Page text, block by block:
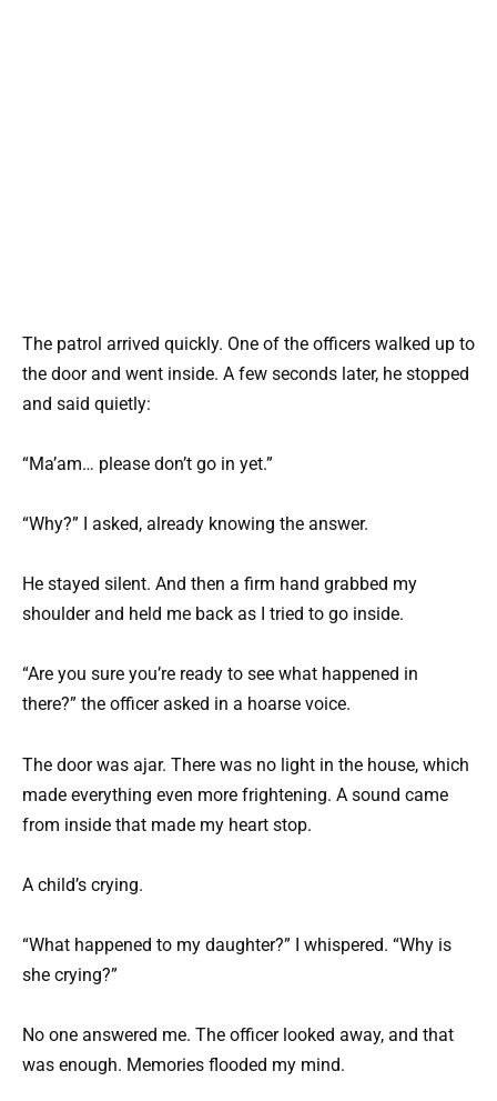
The patrol arrived quickly. One of the officers walked up to
the door and went inside. A few seconds later, he stopped
and said quietly:
“Ma’am… please don’t go in yet.”
“Why?” I asked, already knowing the answer.
He stayed silent. And then a firm hand grabbed my
shoulder and held me back as I tried to go inside.
“Are you sure you’re ready to see what happened in
there?” the officer asked in a hoarse voice.
The door was ajar. There was no light in the house, which
made everything even more frightening. A sound came
from inside that made my heart stop.
A child’s crying.
“What happened to my daughter?” I whispered. “Why is
she crying?”
No one answered me. The officer looked away, and that
was enough. Memories flooded my mind.